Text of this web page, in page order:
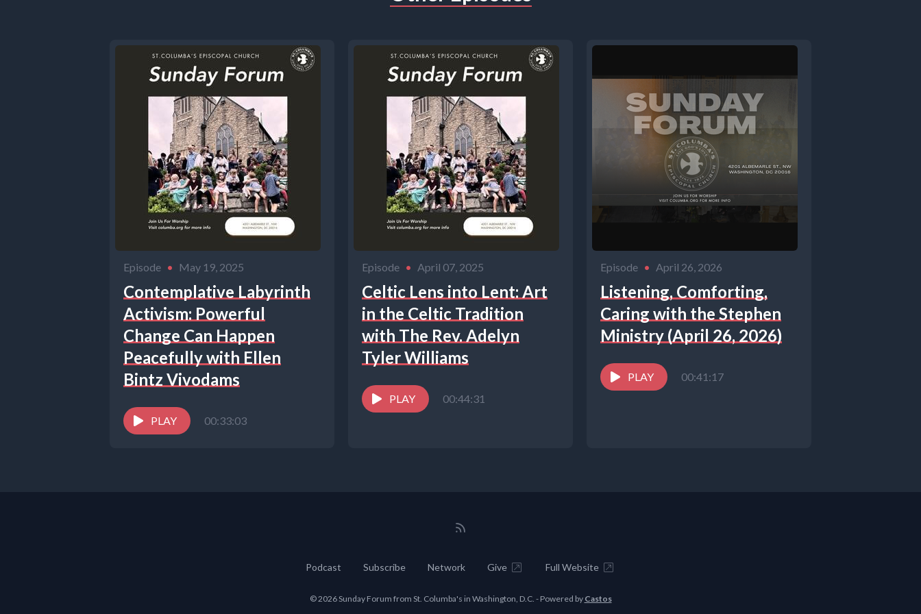
Episode • May 19, 2025
Contemplative Labyrinth
Activism: Powerful
Change Can Happen
Peacefully with Ellen
Bintz Vivodams
PLAY 00:33:03
Episode • April 07, 2025
Celtic Lens into Lent: Art
in the Celtic Tradition
with The Rev. Adelyn
Tyler Williams
PLAY 00:44:31
Episode • April 26, 2026
Listening, Comforting,
Caring with the Stephen
Ministry (April 26, 2026)
PLAY 00:41:17
Podcast Subscribe Network Give Full Website
© 2026 Sunday Forum from St. Columba's in Washington, D.C. - Powered by Castos